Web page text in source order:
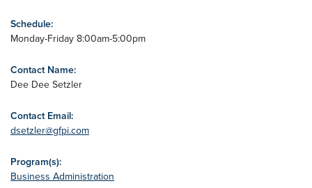
Schedule:
Monday-Friday 8:00am-5:00pm
Contact Name:
Dee Dee Setzler
Contact Email:
dsetzler@gfpi.com
Program(s):
Business Administration